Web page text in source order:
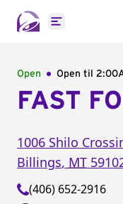
Open main
Open Open til
FAST
1006 Shilo
Billings, MT
(406) 652-2916